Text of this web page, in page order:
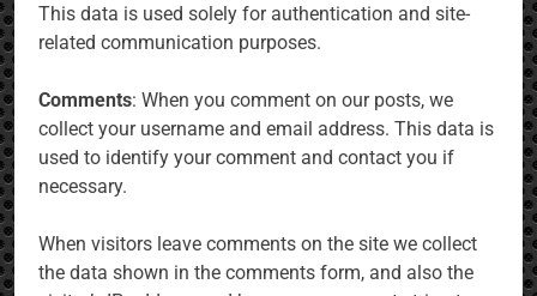
This data is used solely for authentication and site-
related communication purposes.
Comments: When you comment on our posts, we
collect your username and email address. This data is
used to identify your comment and contact you if
necessary.
When visitors leave comments on the site we collect
the data shown in the comments form, and also the